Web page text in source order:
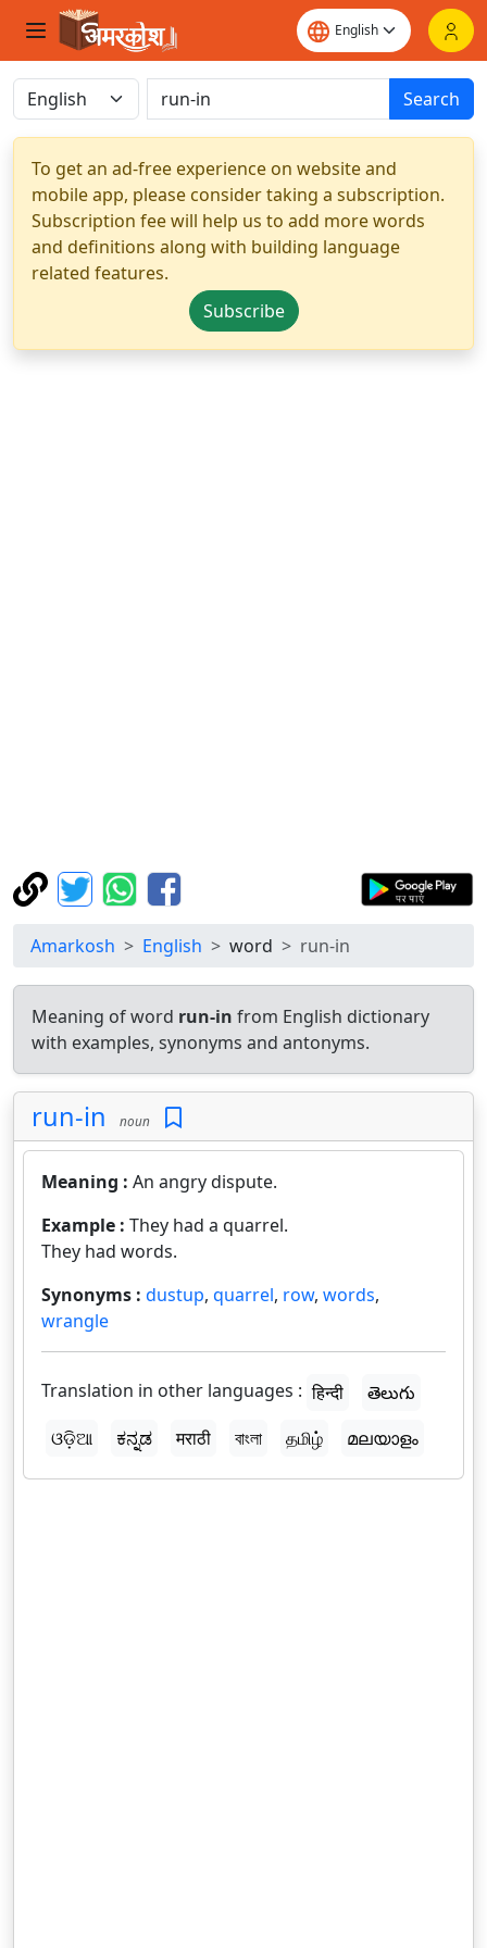
Search
To get an ad-free experience on website and
mobile app, please consider taking a subscription.
Subscription fee will help us to add more words
and definitions along with building language
related features.
Subscribe
Amarkosh English word run-in
Meaning of word run-in from English dictionary
with examples, synonyms and antonyms.
run-in noun
Meaning : An angry dispute.
Example : They had a quarrel.
They had words.
Synonyms : dustup, quarrel, row, words,
wrangle
Translation in other languages : हिन्दी
తెలుగు
ଓଡ଼ିଆ
ಕನ್ನಡ मराठी বাংলা தமிழ் മലയാളം